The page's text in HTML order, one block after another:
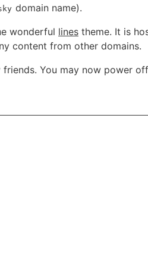
domain name).
wonderful lines theme. It is
content from other domains.
You may now power